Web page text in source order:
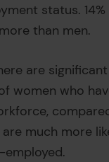
status.
than men.
are
women who
much more